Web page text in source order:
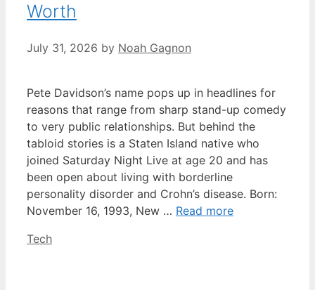
Worth
July 31, 2026 by Noah Gagnon
Pete Davidson’s name pops up in headlines for
reasons that range from sharp stand-up comedy
to very public relationships. But behind the
tabloid stories is a Staten Island native who
joined Saturday Night Live at age 20 and has
been open about living with borderline
personality disorder and Crohn’s disease. Born:
November 16, 1993, New … Read more
Categories
Tech